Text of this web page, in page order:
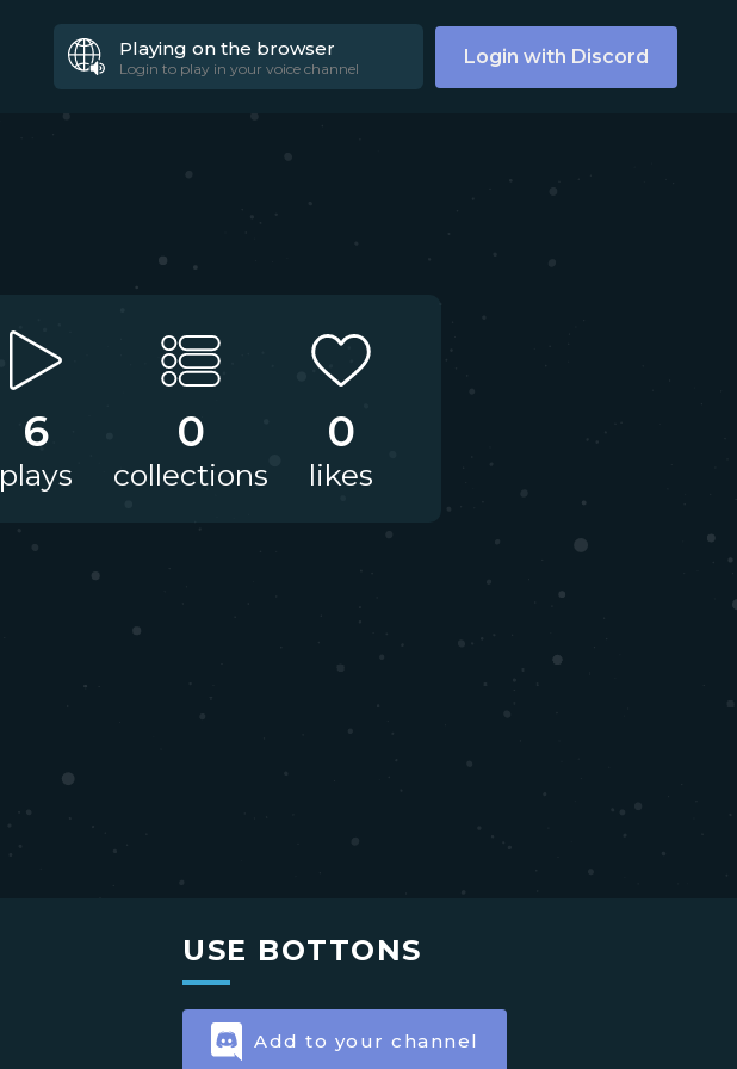
Playing on the browser
Login to play in your voice channel Login with Discord
6
plays
0
collections
0
likes
USE BOTTONS
Add to your channel